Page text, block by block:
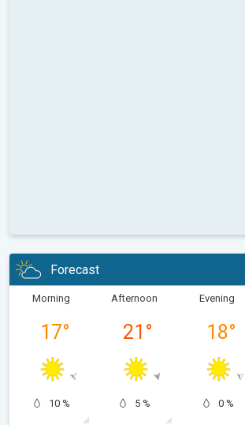
Forecast
Morning
17°
10 %
Afternoon
21 °
5 %
Evening
18°
0 %